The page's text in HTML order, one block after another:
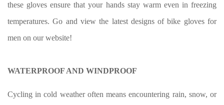
these gloves ensure that your hands stay warm even in freezing
temperatures. Go and view the latest designs ofbike gloves for
men on our website!
WATERPROOF AND WINDPROOF
Cycling in cold weather often means encountering rain, snow, or